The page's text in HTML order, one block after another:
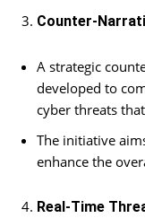
Counter-
A strategic
developed to
cyber threats
The initiative
enhance the
Real-Time